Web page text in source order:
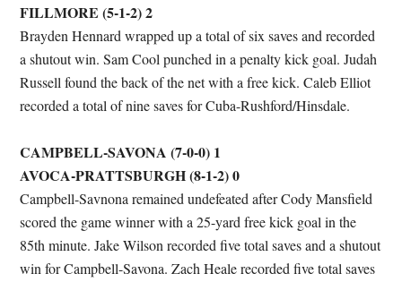
FILLMORE (5-1-2) 2
Brayden Hennard wrapped up a total of six saves and recorded
a shutout win. Sam Cool punched in a penalty kick goal. Judah
Russell found the back of the net with a free kick. Caleb Elliot
recorded a total of nine saves for Cuba-Rushford/Hinsdale.
CAMPBELL-SAVONA (7-0-0) 1
AVOCA-PRATTSBURGH (8-1-2) 0
Campbell-Savnona remained undefeated after Cody Mansfield
scored the game winner with a 25-yard free kick goal in the
85th minute. Jake Wilson recorded five total saves and a shutout
win for Campbell-Savona. Zach Heale recorded five total saves